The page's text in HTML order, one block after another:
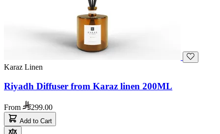
Karaz Linen
Riyadh Diffuser from Karaz linen 200ML
From 299.00
Add to Cart